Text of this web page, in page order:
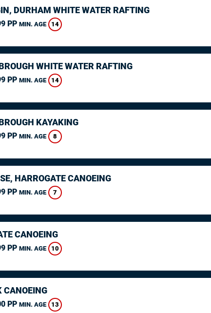
DURHAM WHITE WATER RAFTING
PP MIN. AGE 14
WHITE WATER RAFTING
PP MIN. AGE 14
KAYAKING
PP MIN. AGE 8
HARROGATE CANOEING
PP MIN. AGE 7
CANOEING
PP MIN. AGE 10
CANOEING
PP MIN. AGE 13